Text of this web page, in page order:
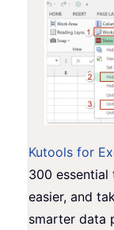
Kutools for
300
easier, and
smarter data